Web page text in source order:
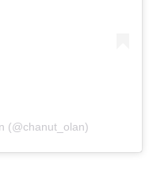
(@chanut_olan)